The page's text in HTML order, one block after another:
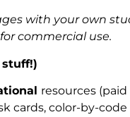
with your own
commercial use.
stuff!)
resources
cards, color-by-code